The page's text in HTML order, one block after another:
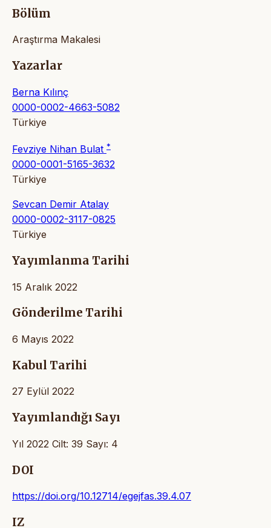
Bölüm
Araştırma Makalesi
Yazarlar
Berna Kılınç
0000-0002-4663-5082
Türkiye
Fevziye Nihan Bulat *
0000-0001-5165-3632
Türkiye
Sevcan Demir Atalay
0000-0002-3117-0825
Türkiye
Yayımlanma Tarihi
15 Aralık 2022
Gönderilme Tarihi
6 Mayıs 2022
Kabul Tarihi
27 Eylül 2022
Yayımlandığı Sayı
Yıl 2022 Cilt: 39 Sayı: 4
DOI
https://doi.org/10.12714/egejfas.39.4.07
IZ